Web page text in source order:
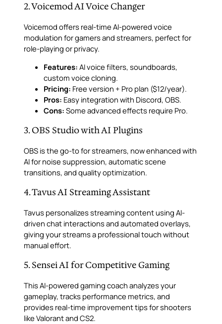
2. Voicemod AI Voice Changer
Voicemod offers real-time AI-powered voice
modulation for gamers and streamers, perfect for
role-playing or privacy.
Features: AI voice filters, soundboards,
custom voice cloning.
Pricing: Free version + Pro plan ($12/year).
Pros: Easy integration with Discord, OBS.
Cons: Some advanced effects require Pro.
3. OBS Studio with AI Plugins
OBS is the go-to for streamers, now enhanced with
AI for noise suppression, automatic scene
transitions, and quality optimization.
4. Tavus AI Streaming Assistant
Tavus personalizes streaming content using AI-
driven chat interactions and automated overlays,
giving your streams a professional touch without
manual effort.
5. Sensei AI for Competitive Gaming
This AI-powered gaming coach analyzes your
gameplay, tracks performance metrics, and
provides real-time improvement tips for shooters
like Valorant and CS2.